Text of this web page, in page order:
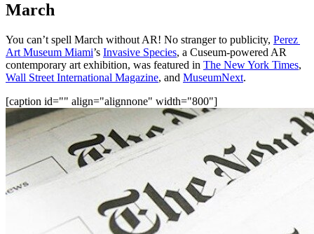
March
You can’t spell March without AR! No stranger to publicity, Perez
Art Museum Miami’s Invasive Species, a Cuseum-powered AR
contemporary art exhibition, was featured in The New York Times
Wall Street International Magazine, and MuseumNext.
[caption id="" align="alignnone" width="800"]